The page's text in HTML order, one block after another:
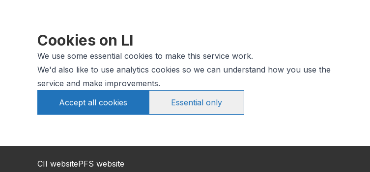
Cookies on LI
We use some essential cookies to make this service work.
We'd also like to use analytics cookies so we can understand how you use the
service and make improvements.
Accept all cookies
Essential only
CII websitePFS website